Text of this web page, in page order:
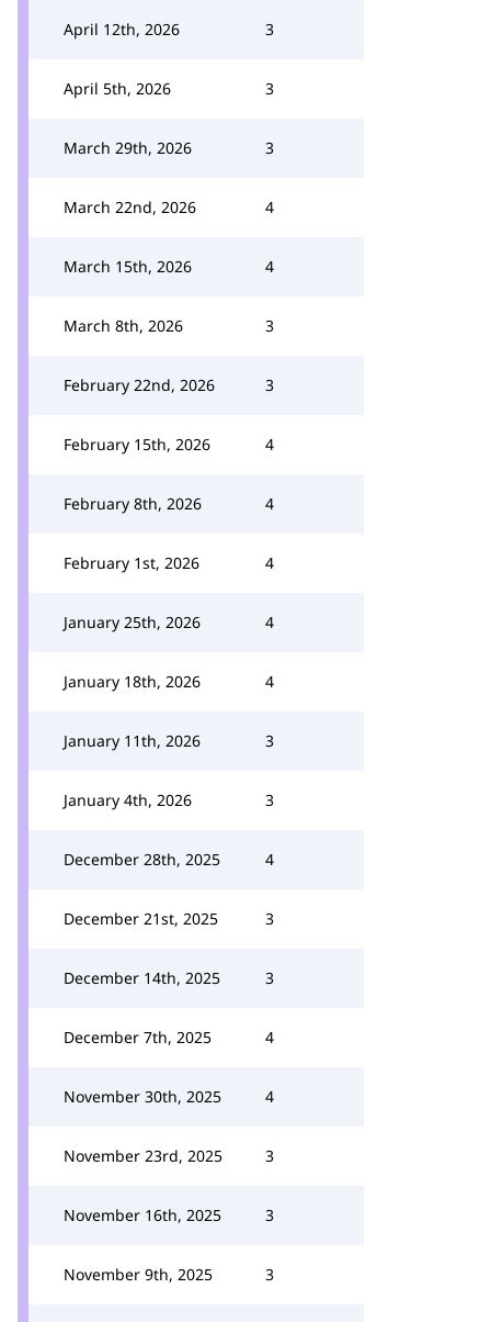
April 12th, 2026 3
April 5th, 2026 3
March 29th, 2026 3
March 22nd, 2026 4
March 15th, 2026 4
March 8th, 2026 3
February 22nd, 2026 3
February 15th, 2026 4
February 8th, 2026 4
February 1st, 2026 4
January 25th, 2026 4
January 18th, 2026 4
January 11th, 2026 3
January 4th, 2026 3
December 28th, 2025 4
December 21st, 2025 3
December 14th, 2025 3
December 7th, 2025 4
November 30th, 2025 4
November 23rd, 2025 3
November 16th, 2025 3
November 9th, 2025 3